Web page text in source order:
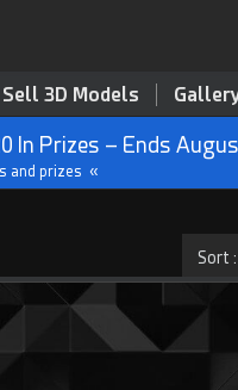
Sell 3D Models
In Prizes – Ends
and prizes «